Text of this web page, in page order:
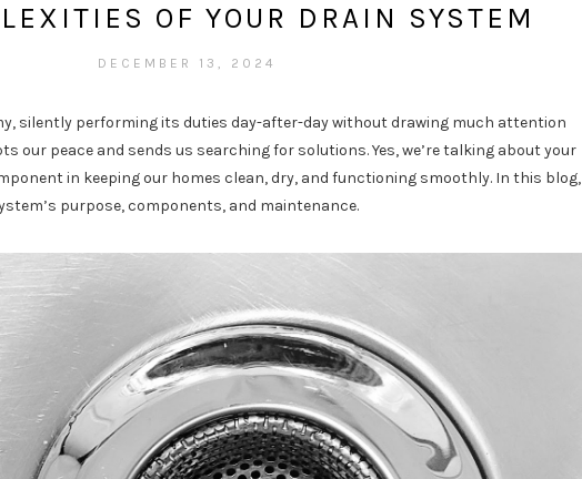
OF YOUR DRAIN SYSTEM
DECEMBER 13, 2024
silently performing its duties day-after-day without drawing much attention
our peace and sends us searching for solutions. Yes, we’re talking about your
in keeping our homes clean, dry, and functioning smoothly. In this blog,
purpose, components, and maintenance.